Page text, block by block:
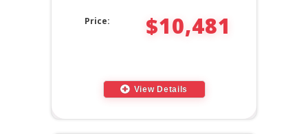
Price: $10,481
View Details